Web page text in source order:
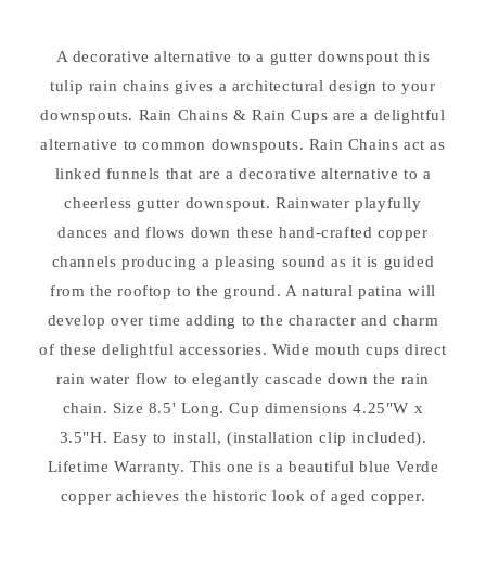
A decorative alternative to a gutter downspout this
tulip rain chains gives a architectural design to your
downspouts. Rain Chains & Rain Cups are a delightful
alternative to common downspouts. Rain Chains act as
linked funnels that are a decorative alternative to a
cheerless gutter downspout. Rainwater playfully
dances and flows down these hand-crafted copper
channels producing a pleasing sound as it is guided
from the rooftop to the ground. A natural patina will
develop over time adding to the character and charm
of these delightful accessories. Wide mouth cups direct
rain water flow to elegantly cascade down the rain
chain. Size 8.5' Long. Cup dimensions 4.25"W x
3.5"H. Easy to install, (installation clip included).
Lifetime Warranty. This one is a beautiful blue Verde
copper achieves the historic look of aged copper.